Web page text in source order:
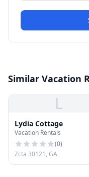
Similar Vacation
L
Lydia Cottage
Vacation Rentals
(0)
Zcta 30121, GA